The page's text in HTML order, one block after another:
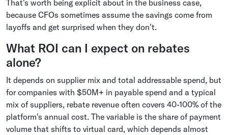
That's worth being explicit about in the business case,
because CFOs sometimes assume the savings come from
layoffs and get surprised when they don't.
What ROI can I expect on rebates
alone?
It depends on supplier mix and total addressable spend, but
for companies with $50M+ in payable spend and a typical
mix of suppliers, rebate revenue often covers 40-100% of the
platform's annual cost. The variable is the share of payment
volume that shifts to virtual card, which depends almost